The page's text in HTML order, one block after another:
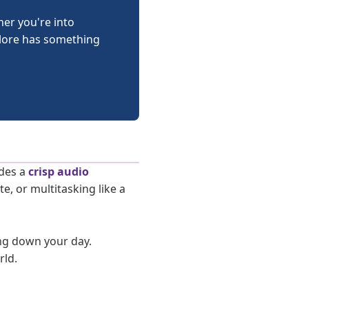
you're into
has something
a crisp audio
or multitasking like a
down your day.